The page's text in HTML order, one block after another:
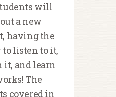
will
a new
having the
listen to it,
it, and learn
The
covered in